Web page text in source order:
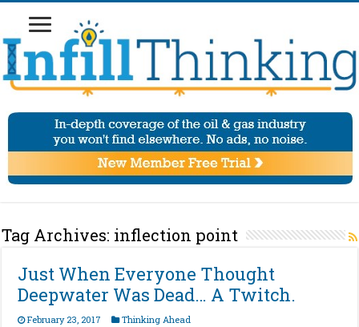
Tag Archives: inflection point
Just When Everyone Thought
Deepwater Was Dead… A Twitch.
February 23, 2017 Thinking Ahead